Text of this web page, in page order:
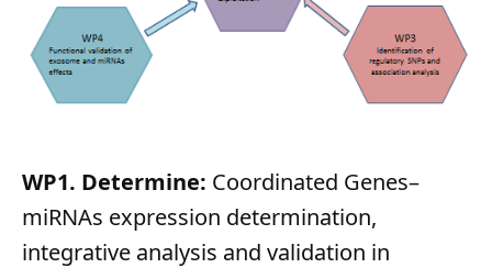
WP1. Determine: Coordinated Genes–
miRNAs expression determination,
integrative analysis and validation in